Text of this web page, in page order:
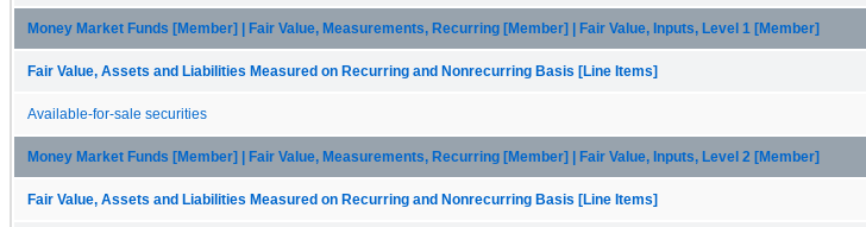
Money Market Funds [Member] | Fair Value, Measurements, Recurring [Member] | Fair Value, Inputs, Level 1 [Member]
Fair Value, Assets and Liabilities Measured on Recurring and Nonrecurring Basis [Line Items]
Available-for-sale securities
Money Market Funds [Member] | Fair Value, Measurements, Recurring [Member] | Fair Value, Inputs, Level 2 [Member]
Fair Value, Assets and Liabilities Measured on Recurring and Nonrecurring Basis [Line Items]